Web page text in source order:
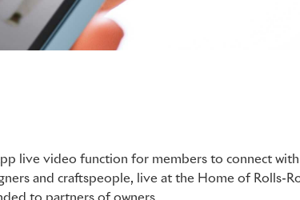
live video function for members to connect with
and craftspeople, live at the Home of Rolls-